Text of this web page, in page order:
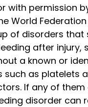
with permission
World
of disorders
after
a known or
as platelets
If any of
disorder can